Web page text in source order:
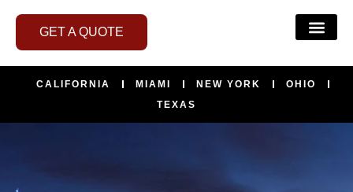
GET A QUOTE
CALIFORNIA MIAMI NEW YORK
OHIO
TEXAS